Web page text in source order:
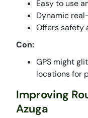
Easy to use
Dynamic
Offers safety
Con:
GPS might
locations for
Improving
Azuga